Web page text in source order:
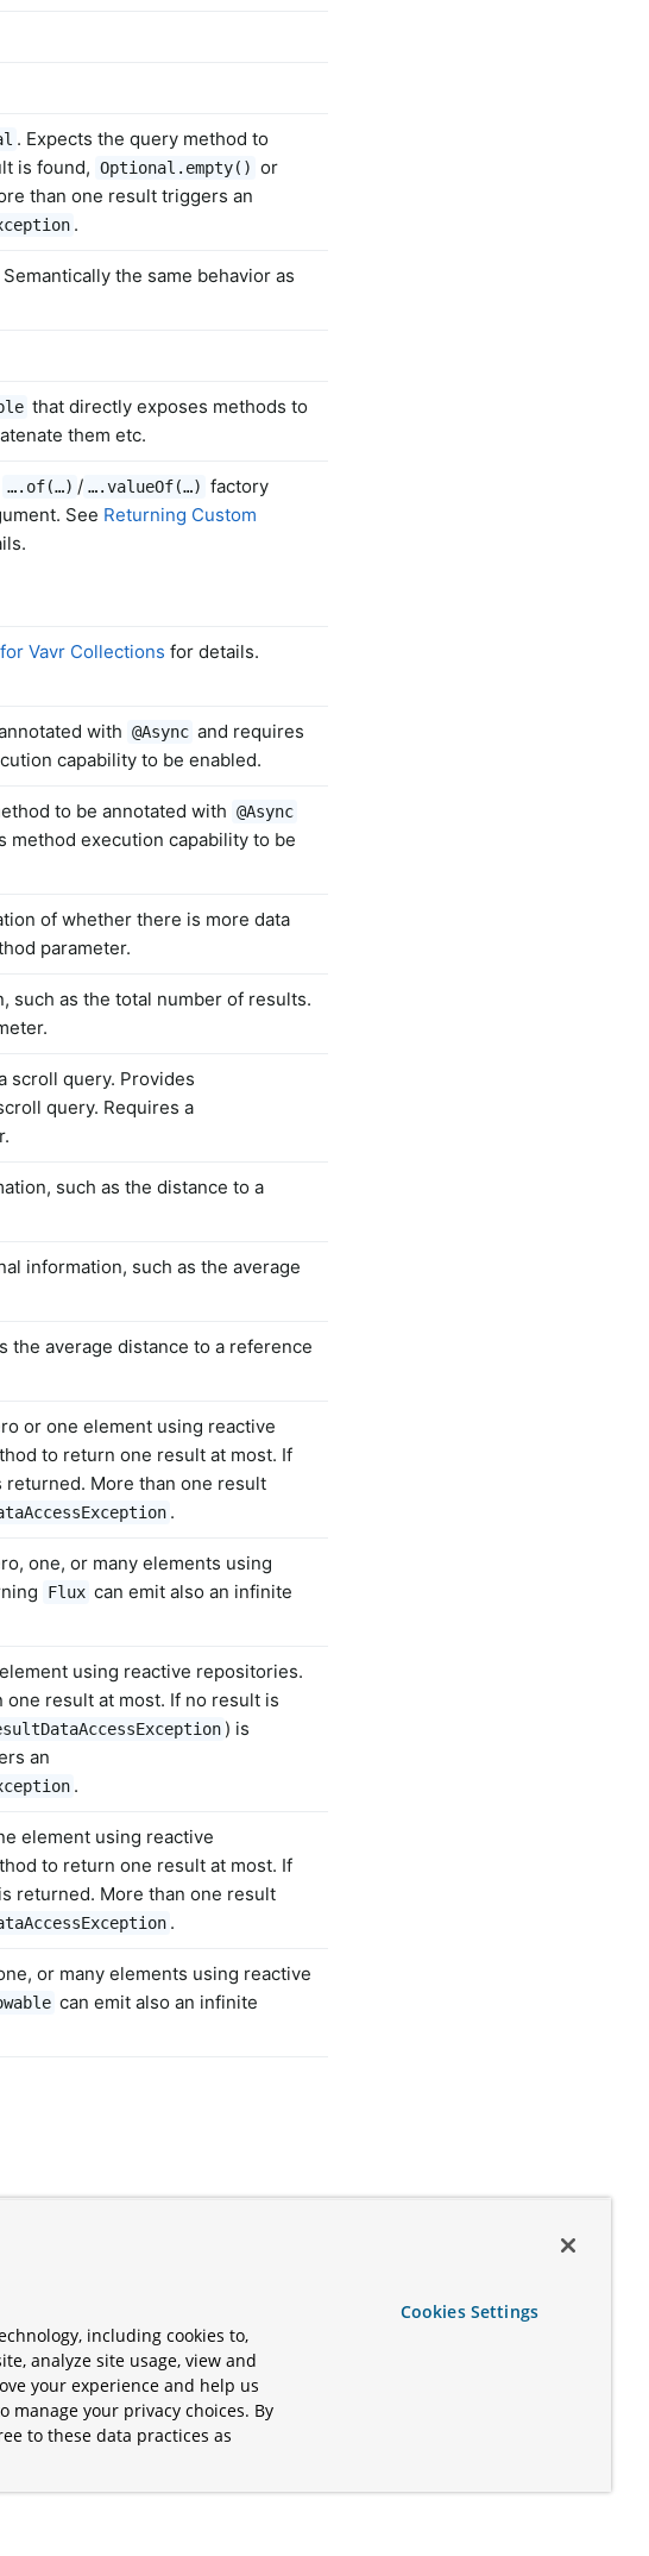
. Expects the query method to
is found, Optional.empty() or
than one result triggers an
.
the same behavior as
that directly exposes methods to
them etc.
….of(…) / ….valueOf(…) factory
See Returning Custom
Vavr Collections for details.
with @Async and requires
capability to be enabled.
to be annotated with @Async
method execution capability to be
of whether there is more data
parameter.
such as the total number of results.
scroll query. Provides
query. Requires a
such as the distance to a
information, such as the average
the average distance to a reference
or one element using reactive
to return one result at most. If
returned. More than one result
.
one, or many elements using
Flux can emit also an infinite
using reactive repositories.
result at most. If no result is
) is
an
.
element using reactive
to return one result at most. If
is returned. More than one result
.
or many elements using reactive
can emit also an infinite
including cookies to,
analyze site usage, view and
your experience and help us
manage your privacy choices. By
to these data practices as
Cookies Settings